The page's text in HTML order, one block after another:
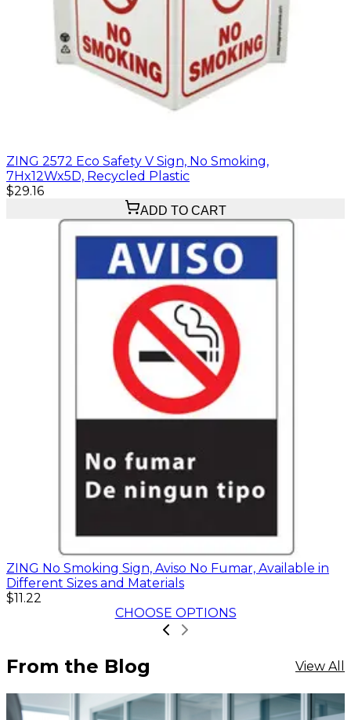
ZING 2572 Eco Safety V Sign, No Smoking,
7Hx12Wx5D, Recycled Plastic
$29.16
ADD TO CART
ZING No Smoking Sign, Aviso No Fumar, Available in
Different Sizes and Materials
$11.22
CHOOSE OPTIONS
From the Blog View All